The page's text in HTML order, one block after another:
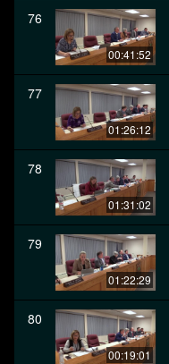
76
00:41:52
77
01:26:12
78
01:31:02
79
01:22:29
80
00:19:01